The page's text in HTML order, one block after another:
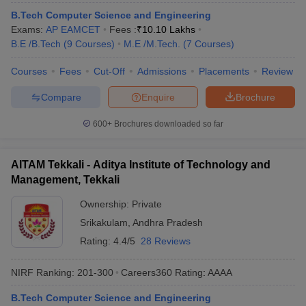
B.Tech Computer Science and Engineering
Exams: AP EAMCET Fees :₹10.10 Lakhs
B.E /B.Tech (9 Courses) M.E /M.Tech. (7 Courses)
Courses Fees Cut-Off Admissions Placements Review
Brochure
Enquire
Compare
600+ Brochures downloaded so far
AITAM Tekkali - Aditya Institute of Technology and
Management, Tekkali
Ownership: Private
Srikakulam Andhra Pradesh
Rating: 4.4/5 28 Reviews
NIRF Ranking: 201-300 Careers360 Rating: AAAA
B.Tech Computer Science and Engineering